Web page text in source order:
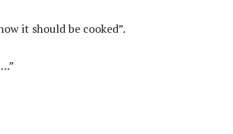
it should be cooked”.